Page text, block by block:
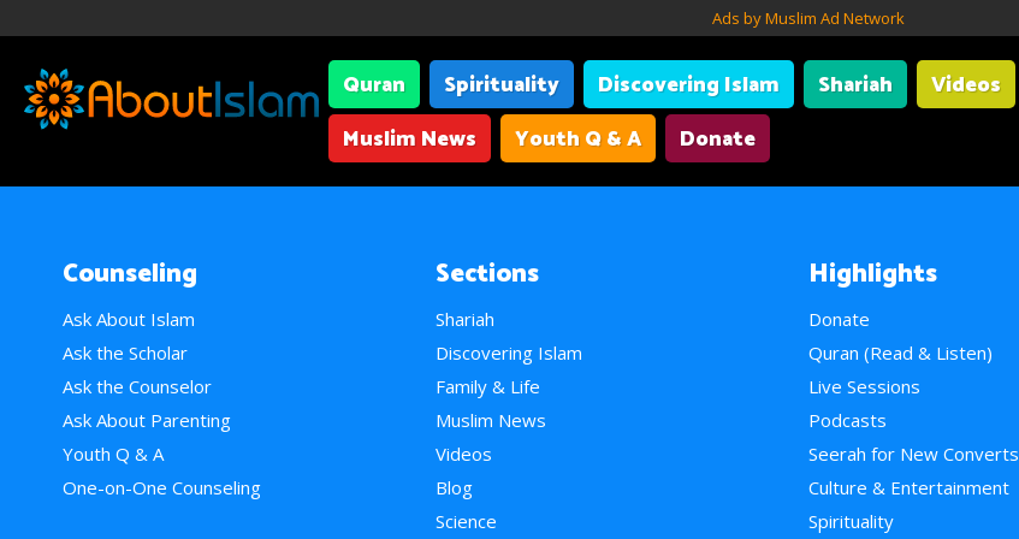
Ads by Muslim Ad Network
Quran Spirituality Discovering Islam Shariah Videos
Muslim News
Youth Q & A Donate
Counseling
Ask About Islam
Ask the Scholar
Ask the Counselor
Ask About Parenting
Youth Q & A
One-on-One Counseling
Sections
Shariah
Discovering Islam
Family & Life
Muslim News
Videos
Blog
Science
Highlights
Donate
Quran (Read & Listen)
Live Sessions
Podcasts
Seerah for New Converts
Culture & Entertainment
Spirituality